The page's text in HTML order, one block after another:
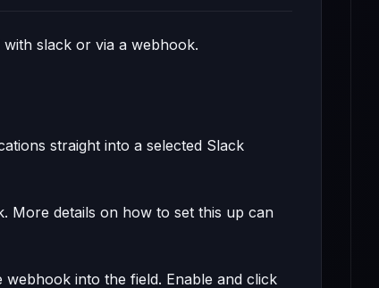
slack or via a webhook.
straight into a selected Slack
More details on how to set this up can
webhook into the field. Enable and click